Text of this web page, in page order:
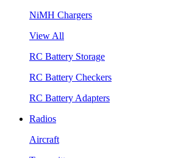
NiMH Chargers
View All
RC Battery Storage
RC Battery Checkers
RC Battery Adapters
Radios
Aircraft